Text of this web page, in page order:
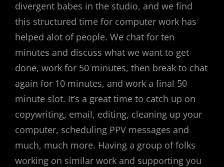
divergent babes in the studio, and we find
this structured time for computer work has
helped alot of people. We chat for ten
minutes and discuss what we want to get
done, work for 50 minutes, then break to chat
again for 10 minutes, and work a final 50
minute slot. It’s a great time to catch up on
copywriting, email, editing, cleaning up your
computer, scheduling PPV messages and
much, much more. Having a group of folks
working on similar work and supporting you